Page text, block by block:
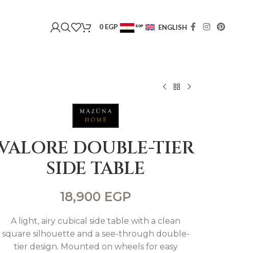
0 EGP EGP ENGLISH
DOUBLE-TIER
SIDE TABLE
18,900 EGP
A light, airy cubical side table with a clean
square silhouette and a see-through double-
tier design. Mounted on wheels for easy